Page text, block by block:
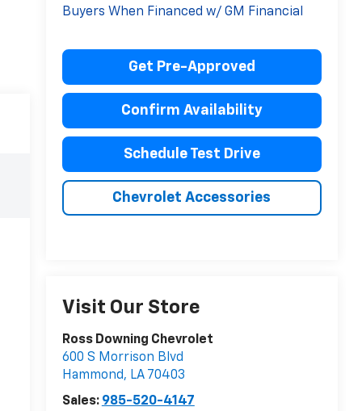
Buyers When Financed w/ GM Financial
Get Pre-Approved
Confirm Availability
Schedule Test Drive
Chevrolet Accessories
Visit Our Store
Ross Downing Chevrolet
600 S Morrison Blvd
Hammond, LA 70403
Sales: 985-520-4147